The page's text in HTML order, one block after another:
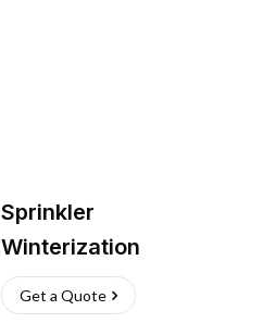
Sprinkler
Winterization
Get a Quote